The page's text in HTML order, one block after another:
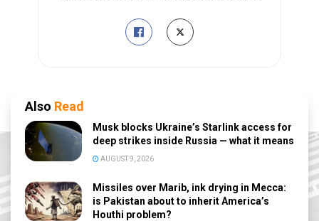
Also Read
Musk blocks Ukraine’s Starlink access for
deep strikes inside Russia — what it means
AUGUST 9, 2026
Missiles over Marib, ink drying in Mecca:
is Pakistan about to inherit America’s
Houthi problem?